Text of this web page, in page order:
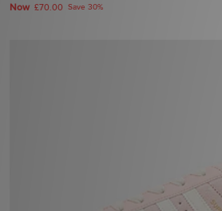
Now £70.00 Save 30%